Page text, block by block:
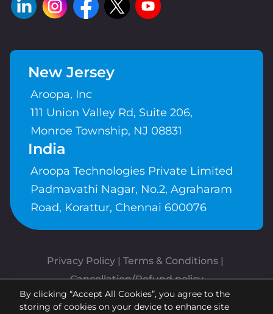
New Jersey
Aroopa, Inc
111 Union Valley Rd, Suite 206,
Monroe Township, NJ 08831
India
Aroopa Technologies Private Limited
Padmavathi Nagar, No.2, Agraharam
Road, Korattur, Chennai 600076
Privacy Policy | Terms & Conditions
Cancellation/Refund policy
Copyrights © Aroopa, Inc 2026 |
By clicking “Accept All Cookies”, you agree to the
storing of cookies on your device to enhance site